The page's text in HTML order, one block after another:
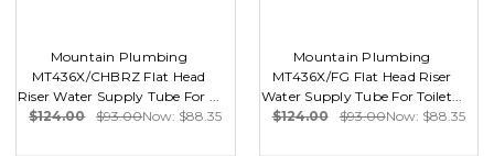
Mountain Plumbing
MT436X/CHBRZ Flat Head
Riser Water Supply Tube For ...
$124.00
$93.00Now: $88.35
Mountain Plumbing
MT436X/FG Flat Head Riser
Water Supply Tube For Toilet...
$124.00
$93.00Now: $88.35